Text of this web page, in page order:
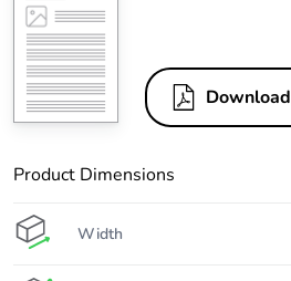
Download
Product Dimensions
Width